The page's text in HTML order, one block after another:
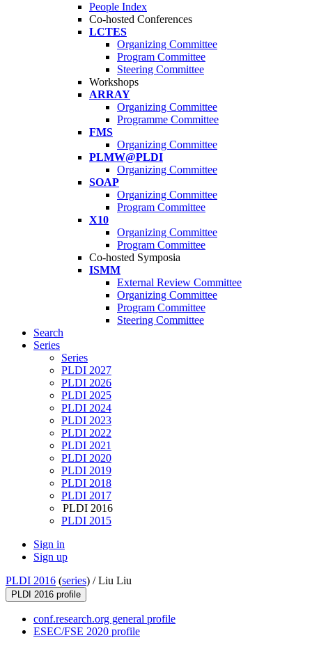
People Index
Co-hosted Conferences
LCTES
Organizing Committee
Program Committee
Steering Committee
Workshops
ARRAY
Organizing Committee
Programme Committee
FMS
Organizing Committee
PLMW@PLDI
Organizing Committee
SOAP
Organizing Committee
Program Committee
X10
Organizing Committee
Program Committee
Co-hosted Symposia
ISMM
External Review Committee
Organizing Committee
Program Committee
Steering Committee
Search
Series
Series
PLDI 2027
PLDI 2026
PLDI 2025
PLDI 2024
PLDI 2023
PLDI 2022
PLDI 2021
PLDI 2020
PLDI 2019
PLDI 2018
PLDI 2017
PLDI 2016
PLDI 2015
Sign in
Sign up
PLDI 2016 (series) /Liu Liu
PLDI 2016 profile
conf.research.org general profile
ESEC/FSE 2020 profile